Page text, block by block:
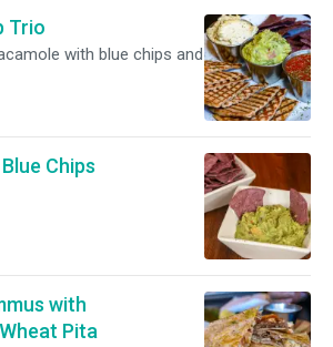
Trio
with blue chips and
Chips
with
Pita